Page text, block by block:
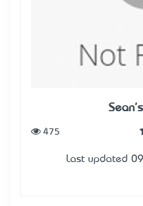
475
Last updated